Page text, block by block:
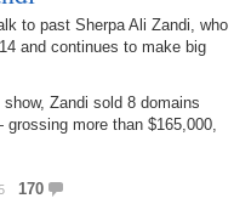
to past Sherpa Ali Zandi, who
and continues to make big
Zandi sold 8 domains
more than $165,000,
170